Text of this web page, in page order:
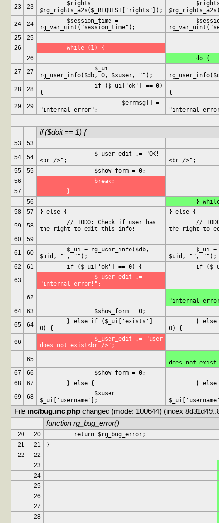
23 23
@rg_rights_a2s($_REQUEST['rights']);
24
24
rg_var_uint("session_time");
25
25
26
	while (1) {
26
	do {
27
27
rg_user_info($db, 0, $xuser, "");
28
28
{
{
29
29
"internal error";
"internal
... ... if ($doit == 1) {
53
53
54
54
<br />";
<br />";
55
55
		$show_form = 0;
56
		break;
57
	}
56
}
58
57 } else {
} else {
59
58
the right to edit this info!
the right to
60
59
61
60
$uid, "", "");
$uid, "", "");
62
61
	if ($_ui['ok'] == 0) {
if
63
"internal error!";
62
"internal
64
63
		$show_form = 0;
65
64
0) {
0) {
66
does not exist<br />";
65
does not
67
66
		$show_form = 0;
68
67
	} else {
} else
69
68
$_ui['username'];
File inc/bug.inc.php changed (mode: 100644) (index
... ... function rg_bug_error()
20 20
	return $rg_bug_error;
21
21
}
22
22
23
24
25
26
27
28